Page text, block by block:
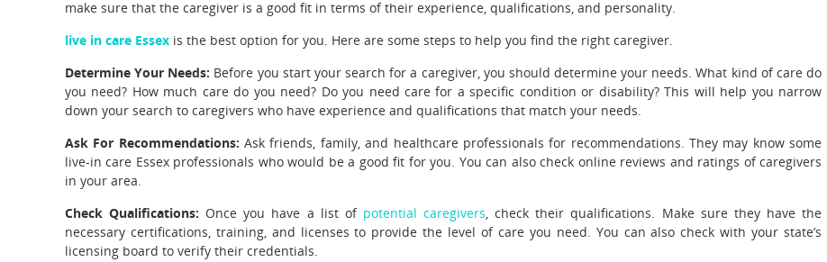
make sure that the caregiver is a good fit in terms of their experience, qualifications, and personality.
live in care Essex is the best option for you. Here are some steps to help you find the right caregiver.
Determine Your Needs: Before you start your search for a caregiver, you should determine your needs. What kind of care do
you need? How much care do you need? Do you need care for a specific condition or disability? This will help you narrow
down your search to caregivers who have experience and qualifications that match your needs.
Ask For Recommendations:Ask friends, family, and healthcare professionals for recommendations. They may know some
live-in care Essex professionals who would be a good fit for you. You can also check online reviews and ratings of caregivers
in your area.
Check Qualifications: Once you have a list ofpotential caregivers, check their qualifications. Make sure they have the
necessary certifications, training, and licenses to provide the level of care you need. You can also check with your state’s
licensing board to verify their credentials.